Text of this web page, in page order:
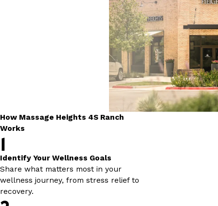
How Massage Heights 4S Ranch
Works
1
Identify Your Wellness Goals
Share what matters most in your
wellness journey, from stress relief to
recovery.